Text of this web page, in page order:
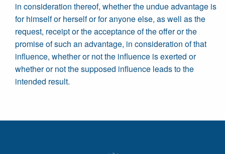
in consideration thereof, whether the undue advantage is
for himself or herself or for anyone else, as well as the
request, receipt or the acceptance of the offer or the
promise of such an advantage, in consideration of that
influence, whether or not the influence is exerted or
whether or not the supposed influence leads to the
intended result.